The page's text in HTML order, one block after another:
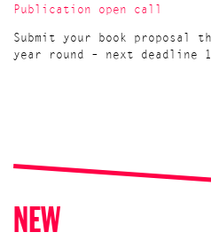
Publication open call
Submit your book proposal
year round – next deadline
NEW